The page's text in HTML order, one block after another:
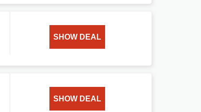
SHOW DEAL
SHOW DEAL